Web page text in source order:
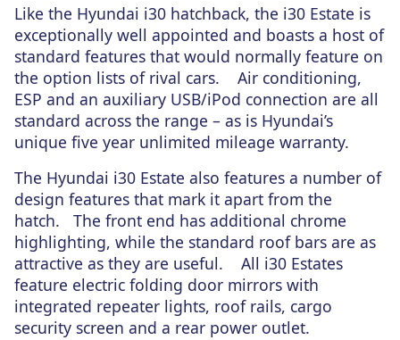
Like the Hyundai i30 hatchback, the i30 Estate is
exceptionally well appointed and boasts a host of
standard features that would normally feature on
the option lists of rival cars. Air conditioning,
ESP and an auxiliary USB/iPod connection are all
standard across the range – as is Hyundai’s
unique five year unlimited mileage warranty.
The Hyundai i30 Estate also features a number of
design features that mark it apart from the
hatch. The front end has additional chrome
highlighting, while the standard roof bars are as
attractive as they are useful. All i30 Estates
feature electric folding door mirrors with
integrated repeater lights, roof rails, cargo
security screen and a rear power outlet.